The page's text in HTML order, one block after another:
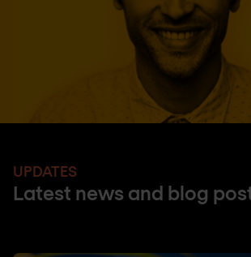
UPDATES
Latest news and blog